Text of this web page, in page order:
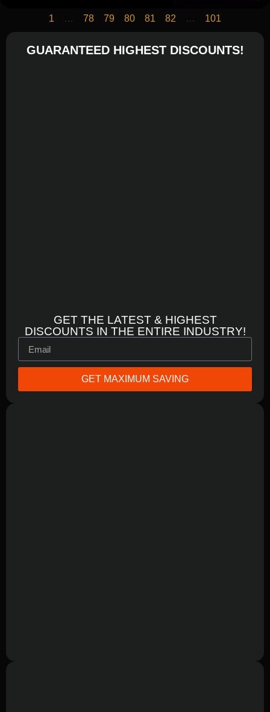
1 … 78 79 80 81 82 … 101
GUARANTEED HIGHEST DISCOUNTS!
GET THE LATEST & HIGHEST
DISCOUNTS IN THE ENTIRE INDUSTRY!
GET MAXIMUM SAVING